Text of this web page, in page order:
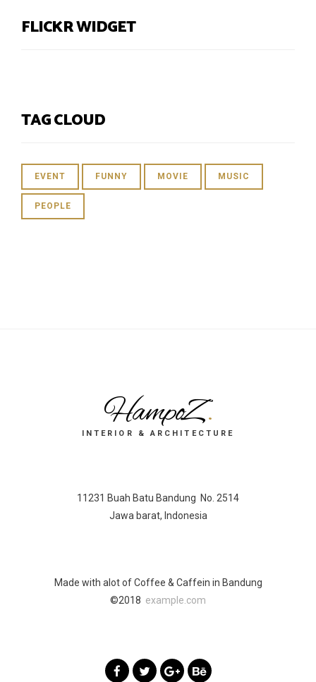
FLICKR WIDGET
TAG CLOUD
EVENT FUNNY MOVIE MUSIC
PEOPLE
HampoZ.
INTERIOR & ARCHITECTURE
11231 Buah Batu Bandung No. 2514
Jawa barat, Indonesia
Made with alot of Coffee & Caffein in Bandung
©2018 example.com